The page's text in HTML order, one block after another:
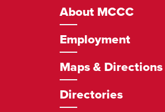
About MCCC
Employment
Maps & Directions
Directories